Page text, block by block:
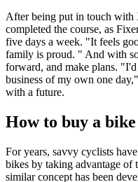
After being put in touch with
completed the course, as
five days a week. "It feels
family is proud. " And with
forward, and make plans.
business of my own one
with a future.
How to buy a
For years, savvy cyclists
bikes by taking advantage of
similar concept has been